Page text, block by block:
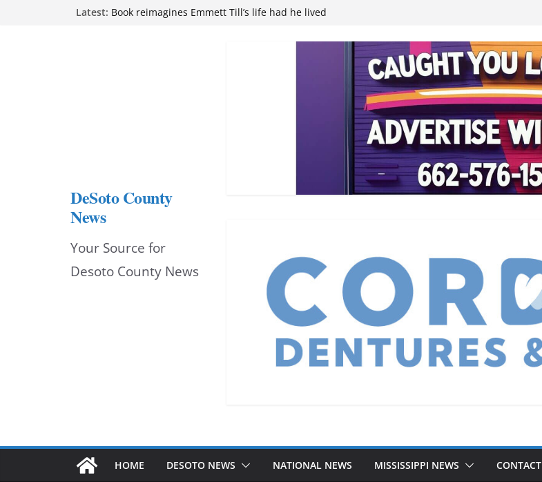
Latest: Book reimagines Emmett Till’s life had he lived
Hernando chamber to mark Elite Eyecare’s 4th anniversary
DeSoto Family Theatre shares photos as ‘Finding Neverland’
Northwest Mississippi Community College student leaders
DeSoto County
News
Your Source for
Desoto County News
HOME DESOTO NEWS NATIONAL NEWS MISSISSIPPI NEWS CONTACT